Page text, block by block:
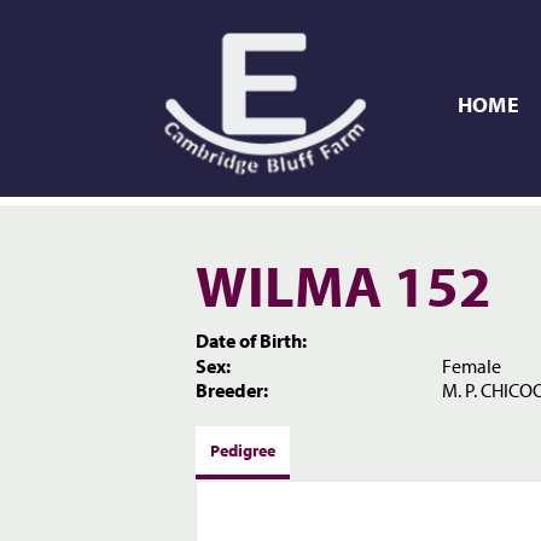
HOME
WILMA 152
Date of Birth:
Sex:
Female
Breeder:
M. P.
Pedigree